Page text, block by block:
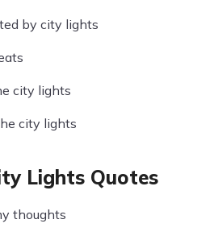
by city lights
city lights
city lights
Lights Quotes
thoughts